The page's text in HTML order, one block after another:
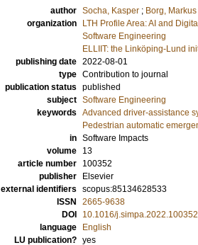
author Socha, Kasper ; Borg, Markus
organization
LTH Profile Area: AI and
Software Engineering
ELLIIT: the Linköping-Lund
publishing date 2022-08-01
type Contribution to journal
publication status published
subject Software Engineering
keywords Advanced driver-assistance
Pedestrian automatic
in Software Impacts
volume
13
article number
100352
publisher
Elsevier
external identifiers scopus:85134628533
ISSN
2665-9638
DOI
10.1016/j.simpa.2022.100352
language
English
LU publication? yes